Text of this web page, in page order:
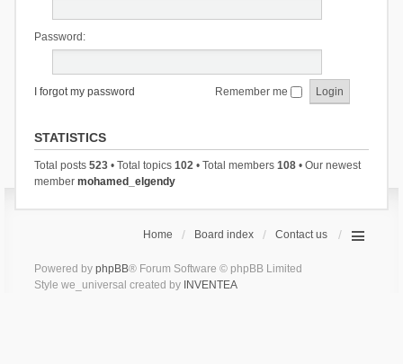
Password:
I forgot my password Remember me
STATISTICS
Total posts 523• Total topics 102• Total members 108• Our newest
member mohamed_elgendy
Home Board index Contact us
Powered by phpBB® Forum Software © phpBB Limited
Style we_universal created by INVENTEA